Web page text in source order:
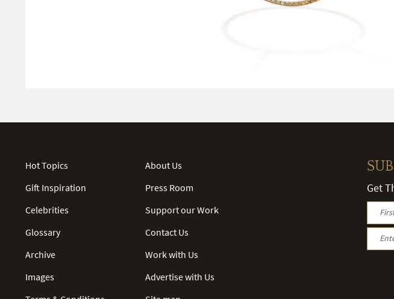
Hot Topics
Gift Inspiration
Celebrities
Glossary
Archive
Images
About Us
Press Room
Support our Work
Contact Us
Work with Us
Advertise with Us
Get